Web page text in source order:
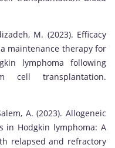
M. (2023). Efficacy
maintenance therapy for
lymphoma following
cell transplantation.
A. (2023). Allogeneic
in Hodgkin lymphoma: A
relapsed and refractory